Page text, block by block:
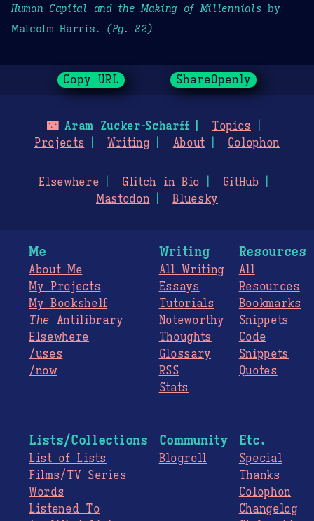
Human Capital and the Making of Millennials by
Malcolm Harris.
(Pg. 82)
Copy URL ShareOpenly
🌃Aram Zucker-Scharff
Topics
Projects
Writing About Colophon
Elsewhere Glitch in Bio
GitHub
Mastodon
Bluesky
Me
About Me
My Projects
My Bookshelf
The Antilibrary
Elsewhere
/uses
/now
Writing
All Writing
Essays
Tutorials
Noteworthy
Thoughts
Glossary
RSS
Stats
Resources
All
Resources
Bookmarks
Snippets
Code
Snippets
Quotes
Lists/Collections
List of Lists
Films/TV Series
Words
Listened To
Community
Blogroll
Etc.
Special
Thanks
Colophon
Changelog